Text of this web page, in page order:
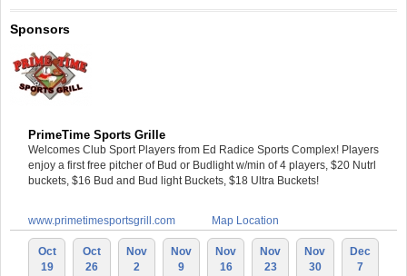
Sponsors
PrimeTime Sports Grille
Welcomes Club Sport Players from Ed Radice Sports Complex! Players
enjoy a first free pitcher of Bud or Budlight w/min of 4 players, $20 Nutrl
buckets, $16 Bud and Bud light Buckets, $18 Ultra Buckets!
www.primetimesportsgrill.com Map Location
Oct
19
Oct
26
Nov
2
Nov
9
Nov
16
Nov
23
Nov
30
Dec
7